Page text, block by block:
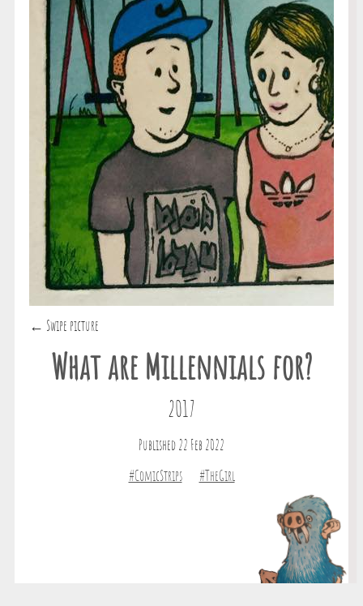
← Swipe picture
What are Millennials for?
2017
Published 22 Feb 2022
#ComicStrips #TheGirl